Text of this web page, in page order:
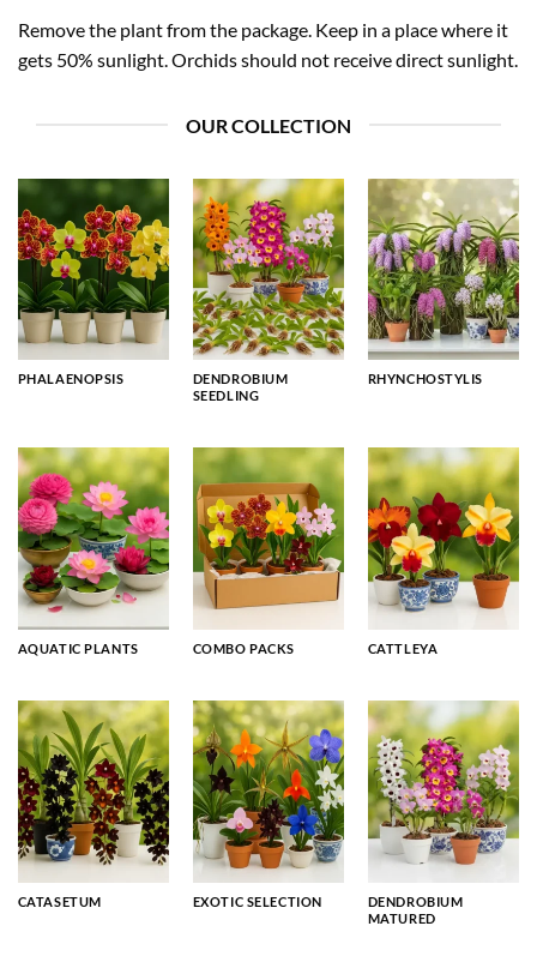
Remove the plant from the package. Keep in a place where it
gets 50% sunlight. Orchids should not receive direct sunlight.
OUR COLLECTION
PHALAENOPSIS
DENDROBIUM
SEEDLING
RHYNCHOSTYLIS
AQUATIC PLANTS COMBO PACKS CATTLEYA
CATASETUM EXOTIC SELECTION
DENDROBIUM
MATURED